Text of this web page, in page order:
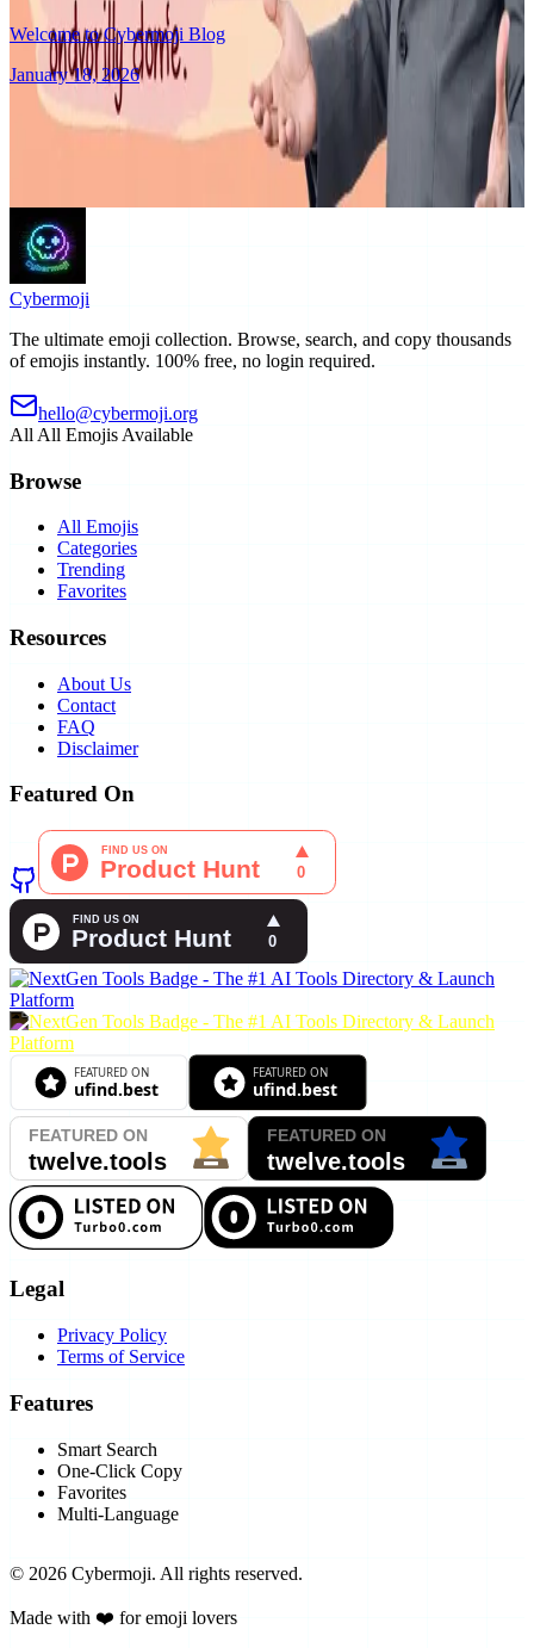
Read More
Welcome to Cybermoji Blog
January 18, 2026
Discover the ultimate emoji collection platform. Learn about our
features, categories, and what makes Cybermoji special
Cybermoji
The ultimate emoji collection. Browse, search, and copy thousands
of emojis instantly. 100% free, no login required.
hello@cybermoji.org
All All Emojis Available
Browse
All Emojis
Categories
Trending
Favorites
Resources
About Us
Contact
FAQ
Disclaimer
Featured On
Legal
Privacy Policy
Terms of Service
Features
Smart Search
One-Click Copy
Favorites
Multi-Language
© 2026 Cybermoji. All rights reserved.
Made with ❤️ for emoji lovers